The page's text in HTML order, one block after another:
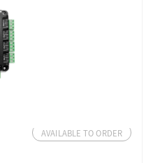
AVAILABLE TO ORDER